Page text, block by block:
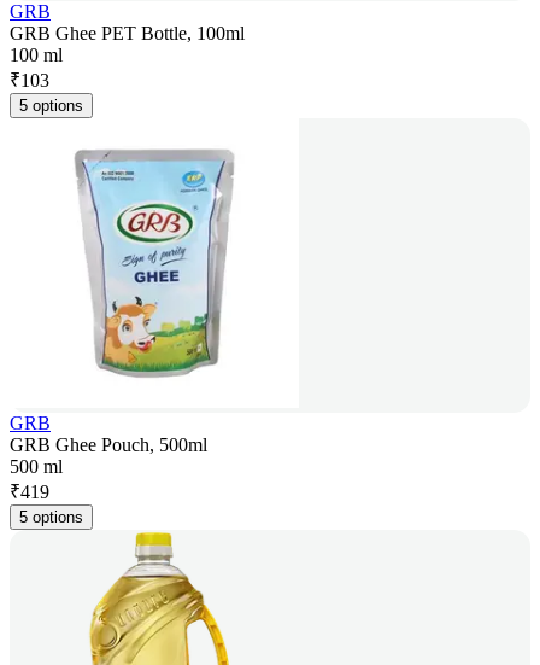
GRB
GRB Ghee PET Bottle, 100ml
100 ml
₹103
5 options
GRB
GRB Ghee Pouch, 500ml
500 ml
₹419
5 options